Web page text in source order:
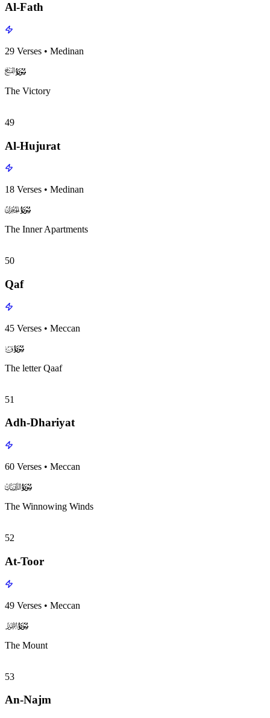
Al-Fath
29 Verses • Medinan
surah048surah-icon
The Victory
49
Al-Hujurat
18 Verses • Medinan
surah049surah-icon
The Inner Apartments
50
Qaf
45 Verses • Meccan
surah050surah-icon
The letter Qaaf
51
Adh-Dhariyat
60 Verses • Meccan
surah051surah-icon
The Winnowing Winds
52
At-Toor
49 Verses • Meccan
surah052surah-icon
The Mount
53
An-Najm